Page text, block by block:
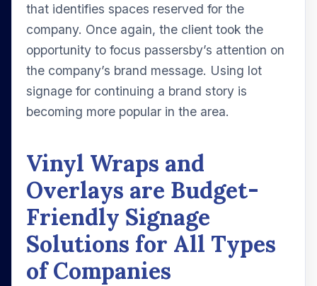
that identifies spaces reserved for the
company. Once again, the client took the
opportunity to focus passersby’s attention on
the company’s brand message. Using lot
signage for continuing a brand story is
becoming more popular in the area.
Vinyl Wraps and
Overlays are Budget-
Friendly Signage
Solutions for All Types
of Companies